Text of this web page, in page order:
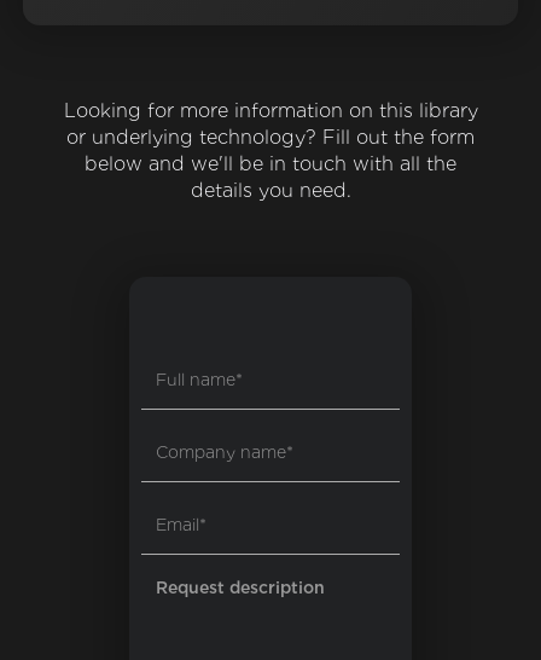
Looking for more information on this library
or underlying technology? Fill out the form
below and we'll be in touch with all the
details you need.